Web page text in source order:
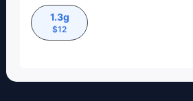
1.3g
$12